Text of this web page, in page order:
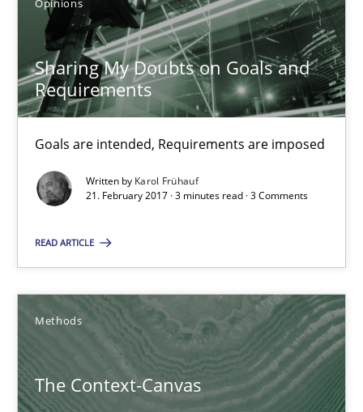
Opinions
Sharing My Doubts on Goals and
Requirements
Goals are intended, Requirements are imposed
Written by Karol Frühauf
21. February 2017 · 3 minutes read · 3 Comments
READ ARTICLE
Methods
The Context-Canvas
Goals are intended, Requirements are imposed
Opinions
Karol Frühauf
21.02.2017
The Context-Canvas
A new approach to accelerate the RE-process!